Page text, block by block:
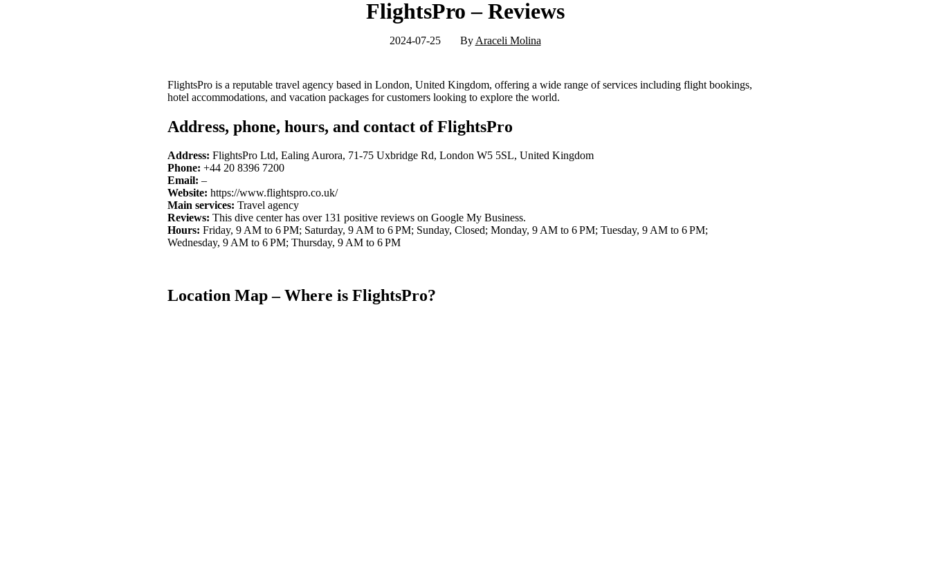
FlightsPro – Reviews
2024-07-25 By Araceli Molina
FlightsPro is a reputable travel agency based in London, United Kingdom, offering a wide range of services including flight bookings,
hotel accommodations, and vacation packages for customers looking to explore the world.
Address, phone, hours, and contact of FlightsPro
Address: FlightsPro Ltd, Ealing Aurora, 71-75 Uxbridge Rd, London W5 5SL, United Kingdom
Phone: +44 20 8396 7200
Email: –
Website: https://www.flightspro.co.uk/
Main services: Travel agency
Reviews: This dive center has over 131 positive reviews on Google My Business.
Hours: Friday, 9 AM to 6 PM; Saturday, 9 AM to 6 PM; Sunday, Closed; Monday, 9 AM to 6 PM; Tuesday, 9 AM to 6 PM;
Wednesday, 9 AM to 6 PM; Thursday, 9 AM to 6 PM
Location Map – Where is FlightsPro?